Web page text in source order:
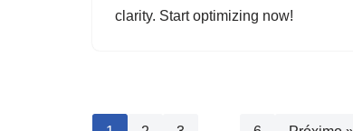
clarity. Start optimizing now!